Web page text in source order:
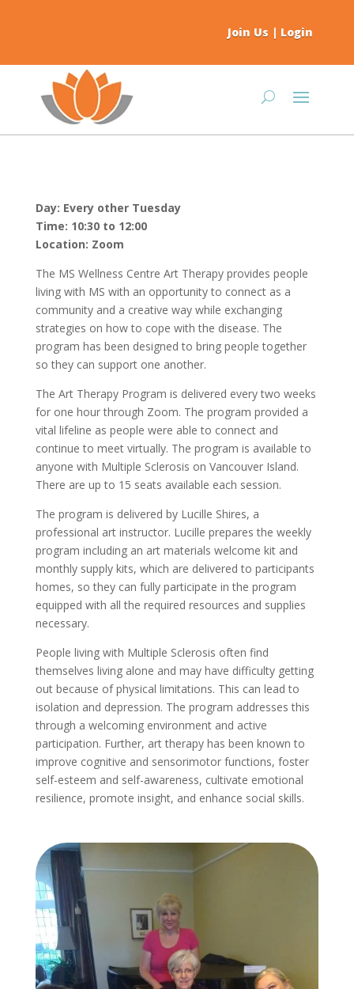
Join Us | Login
Day: Every other Tuesday
Time: 10:30 to 12:00
Location: Zoom
The MS Wellness Centre Art Therapy provides people
living with MS with an opportunity to connect as a
community and a creative way while exchanging
strategies on how to cope with the disease. The
program has been designed to bring people together
so they can support one another.
The Art Therapy Program is delivered every two weeks
for one hour through Zoom. The program provided a
vital lifeline as people were able to connect and
continue to meet virtually. The program is available to
anyone with Multiple Sclerosis on Vancouver Island.
There are up to 15 seats available each session.
The program is delivered by Lucille Shires, a
professional art instructor. Lucille prepares the weekly
program including an art materials welcome kit and
monthly supply kits, which are delivered to participants
homes, so they can fully participate in the program
equipped with all the required resources and supplies
necessary.
People living with Multiple Sclerosis often find
themselves living alone and may have difficulty getting
out because of physical limitations. This can lead to
isolation and depression. The program addresses this
through a welcoming environment and active
participation. Further, art therapy has been known to
improve cognitive and sensorimotor functions, foster
self-esteem and self-awareness, cultivate emotional
resilience, promote insight, and enhance social skills.